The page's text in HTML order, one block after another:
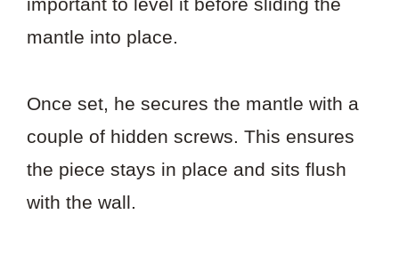
mantle into place.
Once set, he secures the mantle with a
couple of hidden screws. This ensures
the piece stays in place and sits flush
with the wall.